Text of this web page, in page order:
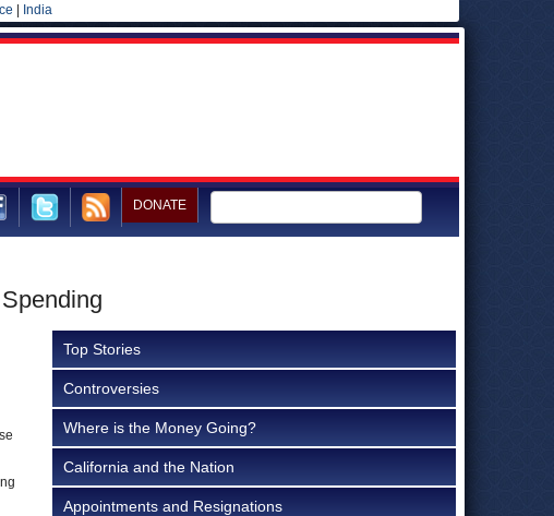
India
DONATE
Top Stories
Controversies
Where is the Money Going?
California and the Nation
Appointments and Resignations